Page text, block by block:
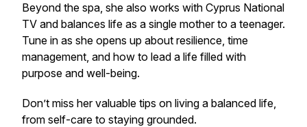
Beyond the spa, she also works with Cyprus National
TV and balances life as a single mother to a teenager.
Tune in as she opens up about resilience, time
management, and how to lead a life filled with
purpose and well-being.
Don’t miss her valuable tips on living a balanced life,
from self-care to staying grounded.